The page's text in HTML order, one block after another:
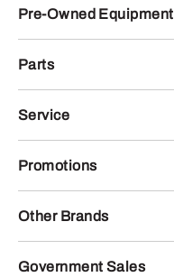
Pre-Owned Equipment
Parts
Service
Promotions
Other Brands
Government Sales